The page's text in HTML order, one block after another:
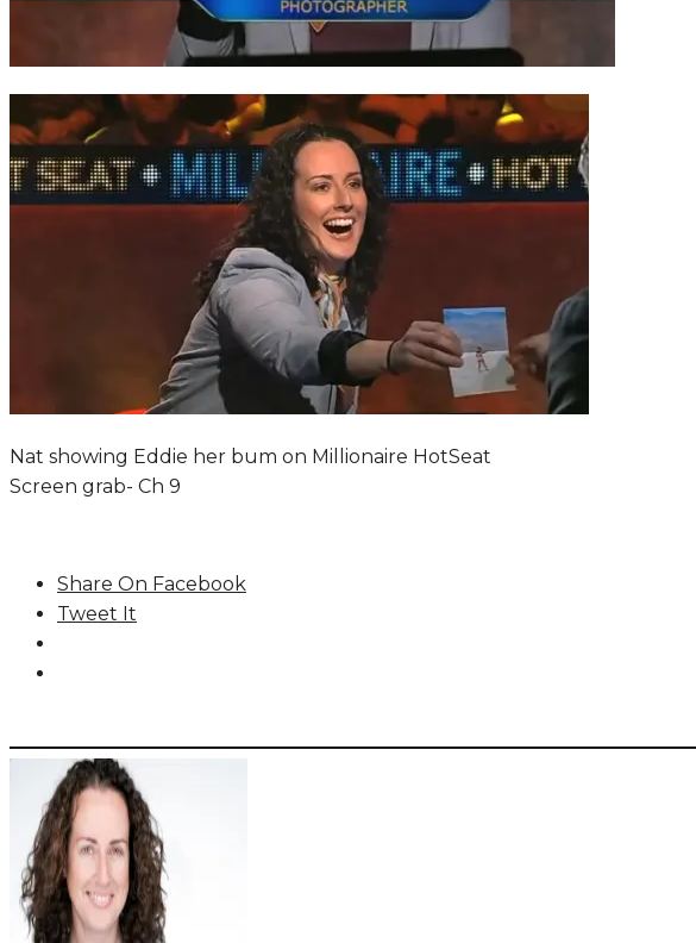
Nat showing Eddie her bum on Millionaire HotSeat
Screen grab- Ch 9
Share On Facebook
Tweet It